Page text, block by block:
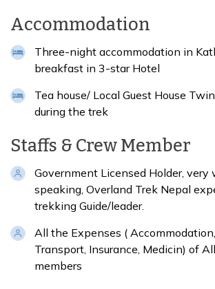
Accommodation
Three-night accommodation in
breakfast in 3-star Hotel
Tea house/ Local Guest House
during the trek
Staffs & Crew Member
Government Licensed Holder, very
speaking, Overland Trek Nepal
trekking Guide/leader.
All the Expenses ( Accommodation,
Transport, Insurance, Medicin) of
members